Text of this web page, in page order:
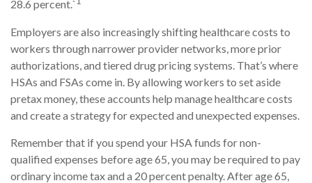
28.6 percent.`
Employers are also increasingly shifting healthcare costs to
workers through narrower provider networks, more prior
authorizations, and tiered drug pricing systems. That’s where
HSAs and FSAs come in. By allowing workers to set aside
pretax money, these accounts help manage healthcare costs
and create a strategy for expected and unexpected expenses.
Remember that if you spend your HSA funds for non-
qualified expenses before age 65, you may be required to pay
ordinary income tax and a 20 percent penalty. After age 65,